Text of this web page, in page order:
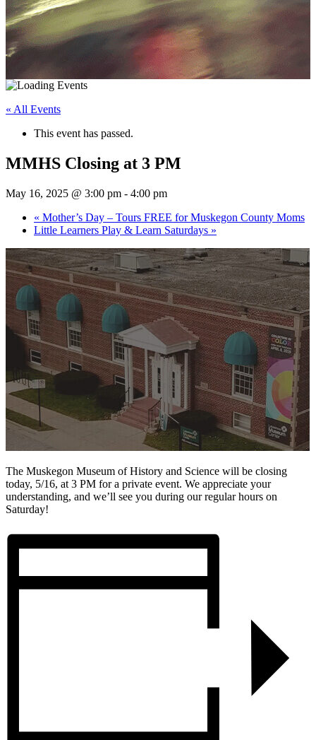
« All Events
This event has passed.
MMHS Closing at 3 PM
May 16, 2025 @ 3:00 pm - 4:00 pm
« Mother’s Day – Tours FREE for Muskegon County Moms
Little Learners Play & Learn Saturdays »
The Muskegon Museum of History and Science will be closing
today, 5/16, at 3 PM for a private event. We appreciate your
understanding, and we’ll see you during our regular hours on
Saturday!